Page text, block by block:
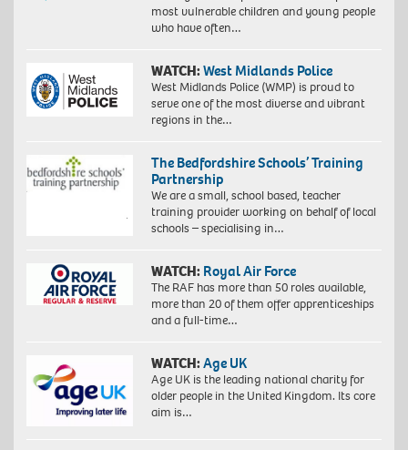
most vulnerable children and young people
who have often…
WATCH:West Midlands Police
West Midlands Police (WMP) is proud to
serve one of the most diverse and vibrant
regions in the…
The Bedfordshire Schools’ Training
Partnership
We are a small, school based, teacher
training provider working on behalf of local
schools – specialising in…
WATCH: Royal Air Force
The RAF has more than 50 roles available,
more than 20 of them offer apprenticeships
and a full-time…
WATCH:Age UK
Age UK is the leading national charity for
older people in the United Kingdom. Its core
aim is…